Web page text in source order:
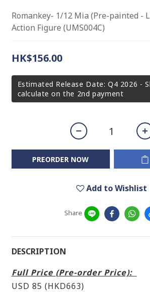
Romankey- 1/12 Mia (Pre-painted -
Action Figure (UMS004C)
HK$156.00
Estimated Release Date: Q4 2026 -
calculate on the 2nd payment
PREORDER NOW
Add to Wishlist
Share
DESCRIPTION
Full Price (Pre-order Price):
USD 85 (HKD663)